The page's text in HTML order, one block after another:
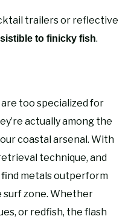
trailers or reflective
to finicky fish.
are too specialized for
actually among the
coastal arsenal. With
technique, and
find metals outperform
surf zone. Whether
or redfish, the flash